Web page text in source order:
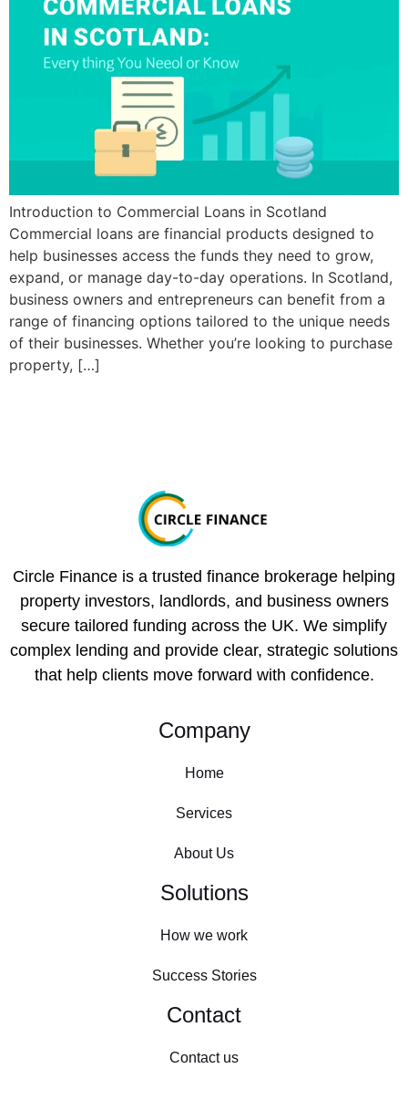
Introduction to Commercial Loans in Scotland
Commercial loans are financial products designed to
help businesses access the funds they need to grow,
expand, or manage day-to-day operations. In Scotland,
business owners and entrepreneurs can benefit from a
range of financing options tailored to the unique needs
of their businesses. Whether you’re looking to purchase
property, […]
Circle Finance is a trusted finance brokerage helping
property investors, landlords, and business owners
secure tailored funding across the UK. We simplify
complex lending and provide clear, strategic solutions
that help clients move forward with confidence.
Company
Home
Services
About Us
Solutions
How we work
Success Stories
Contact
Contact us